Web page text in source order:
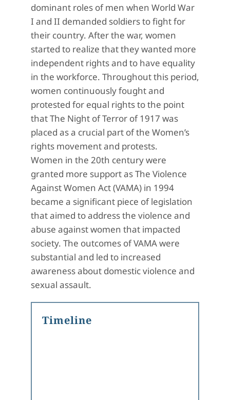
dominant roles of men when World War
I and II demanded soldiers to fight for
their country. After the war, women
started to realize that they wanted more
independent rights and to have equality
in the workforce. Throughout this period,
women continuously fought and
protested for equal rights to the point
that The Night of Terror of 1917 was
placed as a crucial part of the Women’s
rights movement and protests.
Women in the 20th century were
granted more support as The Violence
Against Women Act (VAMA) in 1994
became a significant piece of legislation
that aimed to address the violence and
abuse against women that impacted
society. The outcomes of VAMA were
substantial and led to increased
awareness about domestic violence and
sexual assault.
Timeline